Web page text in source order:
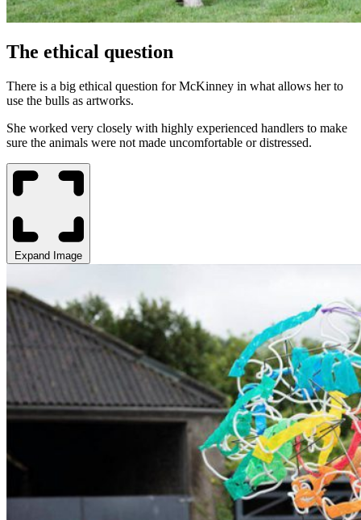
The ethical question
There is a big ethical question for McKinney in what allows her to
use the bulls as artworks.
She worked very closely with highly experienced handlers to make
sure the animals were not made uncomfortable or distressed.
Expand Image